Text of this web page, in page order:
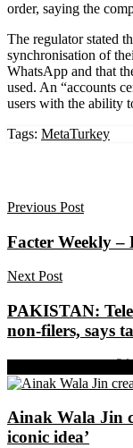
order, saying the
The regulator stated
synchronisation of
WhatsApp and that
used. An “accounts
users with the ability
Tags: MetaTurkey
Previous Post
Facter Weekly –
Next Post
PAKISTAN:
non-filers, says
Ainak Wala Jin
iconic idea’